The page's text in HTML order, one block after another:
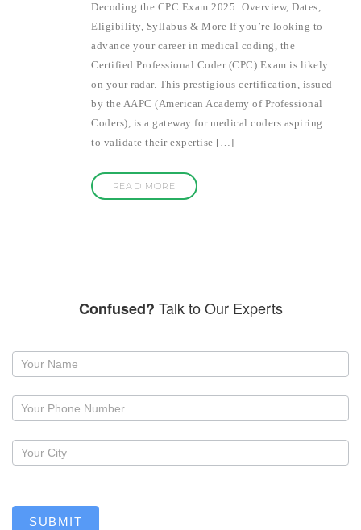
Decoding the CPC Exam 2025: Overview, Dates,
Eligibility, Syllabus & More If you’re looking to
advance your career in medical coding, the
Certified Professional Coder (CPC) Exam is likely
on your radar. This prestigious certification, issued
by the AAPC (American Academy of Professional
Coders), is a gateway for medical coders aspiring
to validate their expertise […]
READ MORE
Confused? Talk to Our Experts
Request
callback
SUBMIT